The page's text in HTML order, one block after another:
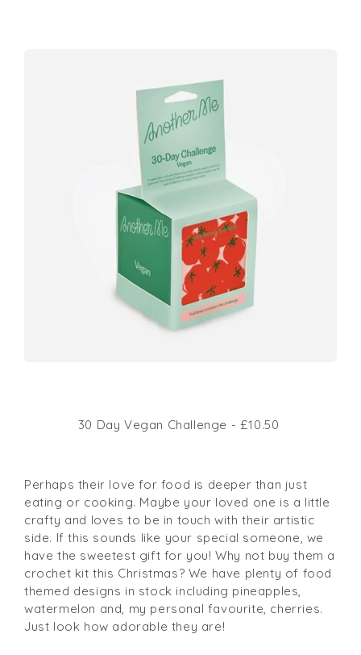
30 Day Vegan Challenge - £10.50
Perhaps their love for food is deeper than just
eating or cooking. Maybe your loved one is a little
crafty and loves to be in touch with their artistic
side. If this sounds like your special someone, we
have the sweetest gift for you! Why not buy them a
crochet kit this Christmas? We have plenty of food
themed designs in stock including pineapples,
watermelon and, my personal favourite, cherries.
Just look how adorable they are!